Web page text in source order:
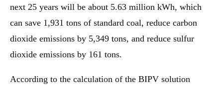
next 25 years will be about 5.63 million kWh, which
can save 1,931 tons of standard coal, reduce carbon
dioxide emissions by 5,349 tons, and reduce sulfur
dioxide emissions by 161 tons.
According to the calculation of the BIPV solution